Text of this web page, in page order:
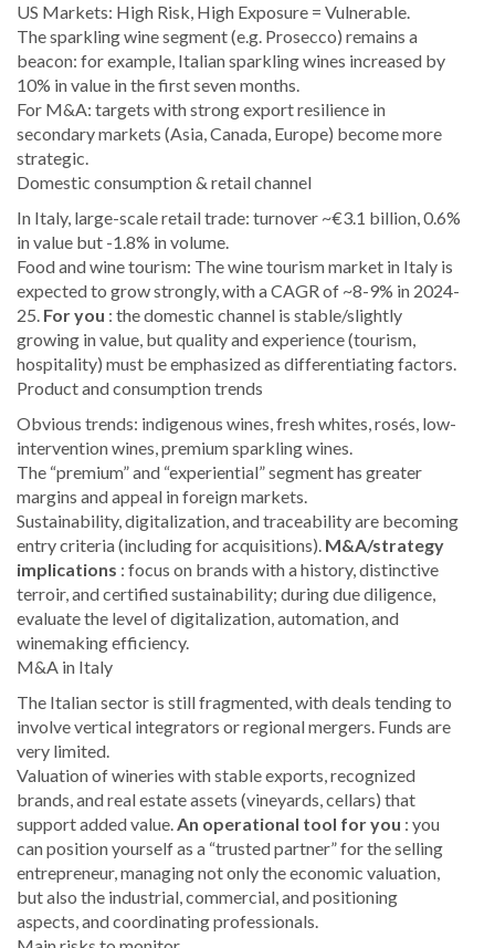
US Markets: High Risk, High Exposure = Vulnerable.
The sparkling wine segment (e.g. Prosecco) remains a
beacon: for example, Italian sparkling wines increased by
10% in value in the first seven months.
For M&A: targets with strong export resilience in
secondary markets (Asia, Canada, Europe) become more
strategic.
Domestic consumption & retail channel
In Italy, large-scale retail trade: turnover ~€3.1 billion, 0.6%
in value but -1.8% in volume.
Food and wine tourism: The wine tourism market in Italy is
expected to grow strongly, with a CAGR of ~8-9% in 2024-
25. For you : the domestic channel is stable/slightly
growing in value, but quality and experience (tourism,
hospitality) must be emphasized as differentiating factors.
Product and consumption trends
Obvious trends: indigenous wines, fresh whites, rosés, low-
intervention wines, premium sparkling wines.
The “premium” and “experiential” segment has greater
margins and appeal in foreign markets.
Sustainability, digitalization, and traceability are becoming
entry criteria (including for acquisitions). M&A/strategy
implications : focus on brands with a history, distinctive
terroir, and certified sustainability; during due diligence,
evaluate the level of digitalization, automation, and
winemaking efficiency.
M&A in Italy
The Italian sector is still fragmented, with deals tending to
involve vertical integrators or regional mergers. Funds are
very limited.
Valuation of wineries with stable exports, recognized
brands, and real estate assets (vineyards, cellars) that
support added value.An operational tool for you : you
can position yourself as a “trusted partner” for the selling
entrepreneur, managing not only the economic valuation,
but also the industrial, commercial, and positioning
aspects, and coordinating professionals.